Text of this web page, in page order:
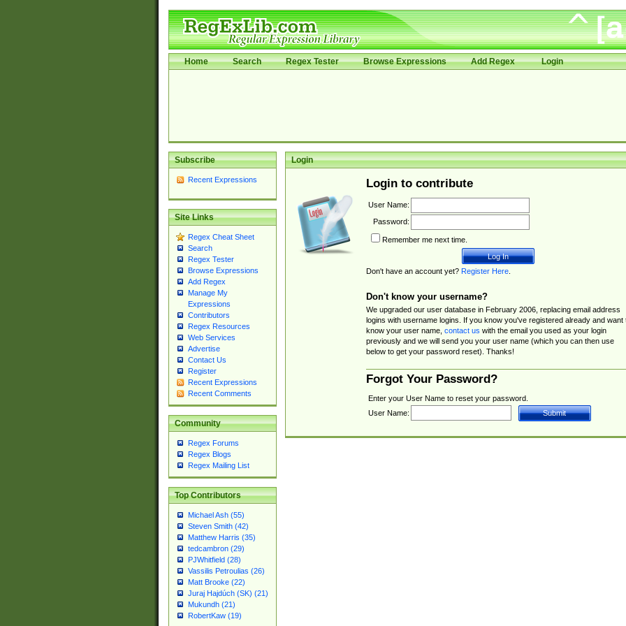
Home Search Regex Tester Browse Expressions Add Regex Login
Subscribe
Recent Expressions
Site Links
Regex Cheat Sheet
Search
Regex Tester
Browse Expressions
Add Regex
Manage My
Expressions
Contributors
Regex Resources
Web Services
Advertise
Contact Us
Register
Recent Expressions
Recent Comments
Community
Regex Forums
Regex Blogs
Regex Mailing List
Top Contributors
Michael Ash (55)
Steven Smith (42)
Matthew Harris (35)
tedcambron (29)
PJWhitfield (28)
Vassilis Petroulias (26)
Matt Brooke (22)
Juraj Hajdúch (SK) (21)
Mukundh (21)
RobertKaw (19)
Login
Login to contribute
User Name:
Password:
Remember me next time.
Don't have an account yet? Register Here.
Don't know your username?
We upgraded our user database in February 2006, replacing email address
logins with username logins. If you know you've registered already and want
know your user name, contact us with the email you used as your login
previously and we will send you your user name (which you can then use
below to get your password reset). Thanks!
Forgot Your Password?
Enter your User Name to reset your password.
User Name: